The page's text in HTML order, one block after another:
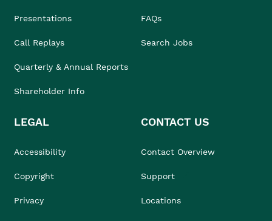
Presentations
Call Replays
Quarterly & Annual Reports
Shareholder Info
FAQs
Search Jobs
LEGAL
Accessibility
Copyright
Privacy
CONTACT US
Contact Overview
Support
Locations